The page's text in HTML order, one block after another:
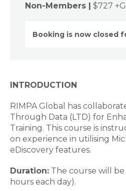
Non-Members | $727
Booking is now closed
INTRODUCTION
RIMPA Global has
Through Data (LTD) for
Training. This course is
on experience in utilising
eDiscovery features.
Duration: The course will
hours each day).